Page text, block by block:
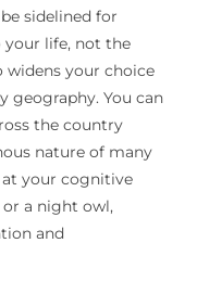
sidelined for
your life, not the
widens your choice
geography. You can
the country
nature of many
at your cognitive
or a night owl,
and